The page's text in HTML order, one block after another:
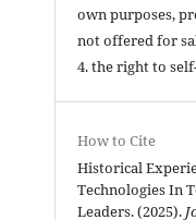
own purposes,
not offered for
4. the right to
How to Cite
Historical
Technologies In
Leaders. (2025).